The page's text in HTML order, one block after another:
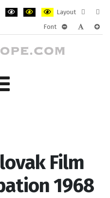
Layout
layout
Font
Film
1968